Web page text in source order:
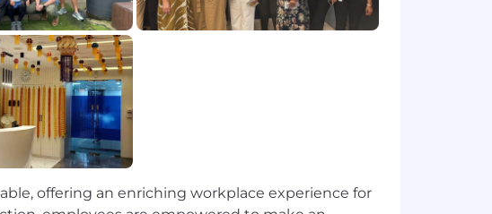
facing product communications and
through your strategic leadership of the AR
our market leadership and customer
offering an enriching workplace experience for